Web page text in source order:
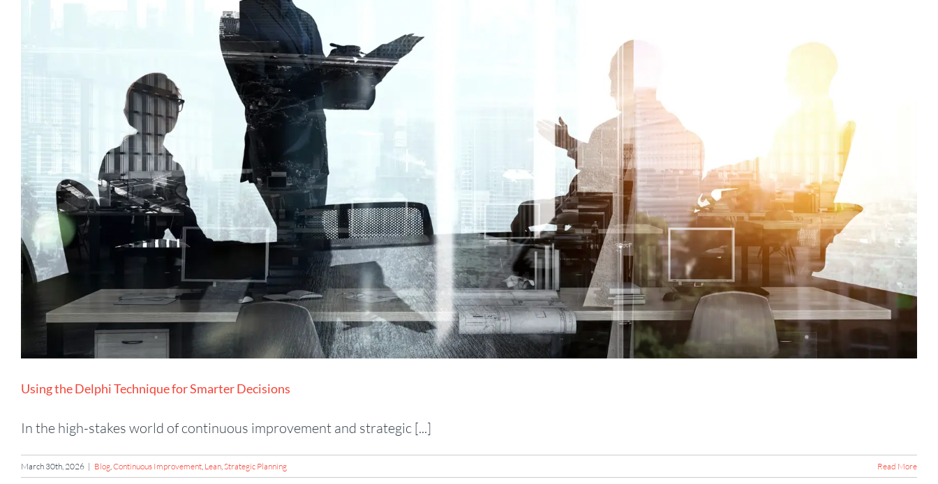
Using the Delphi Technique for Smarter Decisions
In the high-stakes world of continuous improvement and strategic [...]
March 30th, 2026 | Blog Continuous Improvement Lean Strategic Planning Read More